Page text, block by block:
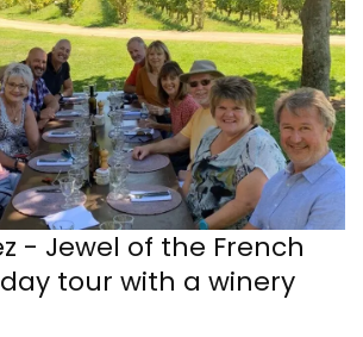
- Jewel of the French
day tour with a winery